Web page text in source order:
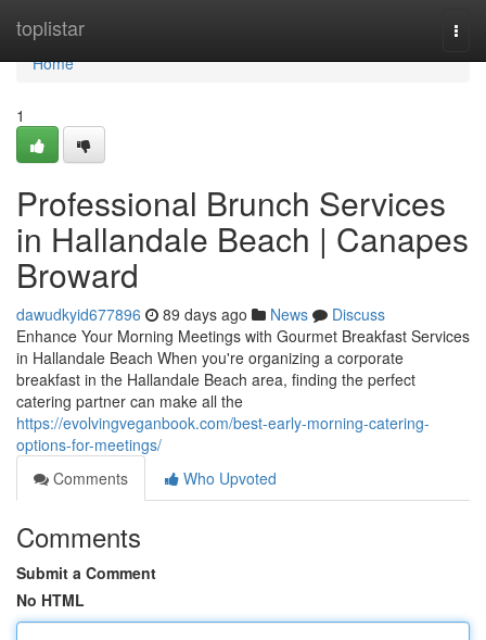
toplistar
Home
Home
1
Professional Brunch Services
in Hallandale Beach | Canapes
Broward
dawudkyid677896 89 days ago News
Discuss
Enhance Your Morning Meetings with Gourmet Breakfast Services
in Hallandale Beach When you're organizing a corporate
breakfast in the Hallandale Beach area, finding the perfect
catering partner can make all the
https://evolvingveganbook.com/best-early-morning-catering-
options-for-meetings/
Comments
Who Upvoted
Comments
Submit a Comment
No HTML